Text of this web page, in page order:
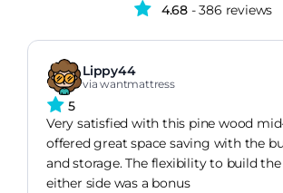
4.68- 386 reviews
Lippy44
via wantmattress
5
Very satisfied with this pine wood
offered great space saving with the
and storage. The flexibility to build
either side was a bonus